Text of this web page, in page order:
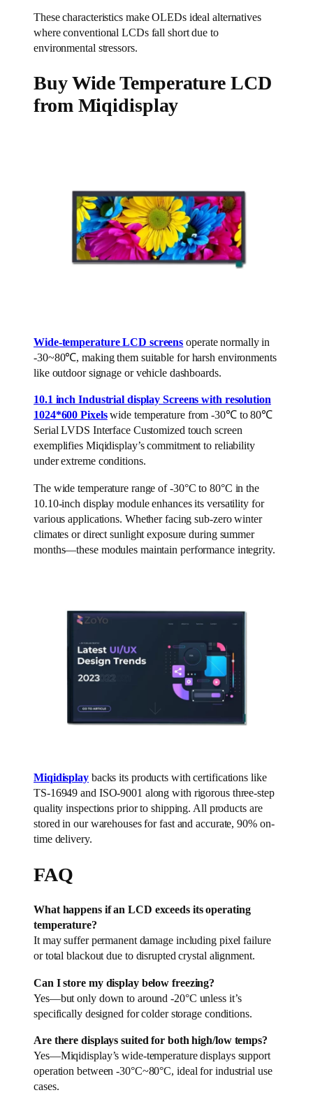
These characteristics make OLEDs ideal alternatives
where conventional LCDs fall short due to
environmental stressors.
Buy Wide Temperature LCD
from Miqidisplay
Wide-temperature LCD screens operate normally in
-30~80℃, making them suitable for harsh environments
like outdoor signage or vehicle dashboards.
10.1 inch Industrial display Screens with resolution
1024*600 Pixelswide temperature from -30℃ to 80℃
Serial LVDS Interface Customized touch screen
exemplifies Miqidisplay’s commitment to reliability
under extreme conditions.
The wide temperature range of -30°C to 80°C in the
10.10-inch display module enhances its versatility for
various applications. Whether facing sub-zero winter
climates or direct sunlight exposure during summer
months—these modules maintain performance integrity.
Miqidisplaybacks its products with certifications like
TS-16949 and ISO-9001 along with rigorous three-step
quality inspections prior to shipping. All products are
stored in our warehouses for fast and accurate, 90% on-
time delivery.
FAQ
What happens if an LCD exceeds its operating
temperature?
It may suffer permanent damage including pixel failure
or total blackout due to disrupted crystal alignment.
Can I store my display below freezing?
Yes—but only down to around -20°C unless it’s
specifically designed for colder storage conditions.
Are there displays suited for both high/low temps?
Yes—Miqidisplay’s wide-temperature displays support
operation between -30°C~80°C, ideal for industrial use
cases.